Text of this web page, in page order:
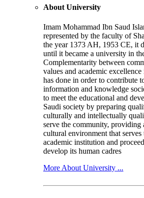
About University
Imam Mohammad Ibn Saud
represented by the faculty of
the year 1373 AH, 1953 CE, it
until it became a university in
Complementarity between
values and academic
has done in order to contribute
information and knowledge
to meet the educational and
Saudi society by preparing
culturally and intellectually
serve the community, providing
cultural environment that serves
academic institution and
develop its human cadres
More About University ...